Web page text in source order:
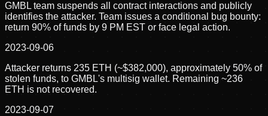
GMBL team suspends all contract interactions and publicly
identifies the attacker. Team issues a conditional bug bounty:
return 90% of funds by 9 PM EST or face legal action.
2023-09-06
Attacker returns 235 ETH (~$382,000), approximately 50% of
stolen funds, to GMBL's multisig wallet. Remaining ~236
ETH is not recovered.
2023-09-07